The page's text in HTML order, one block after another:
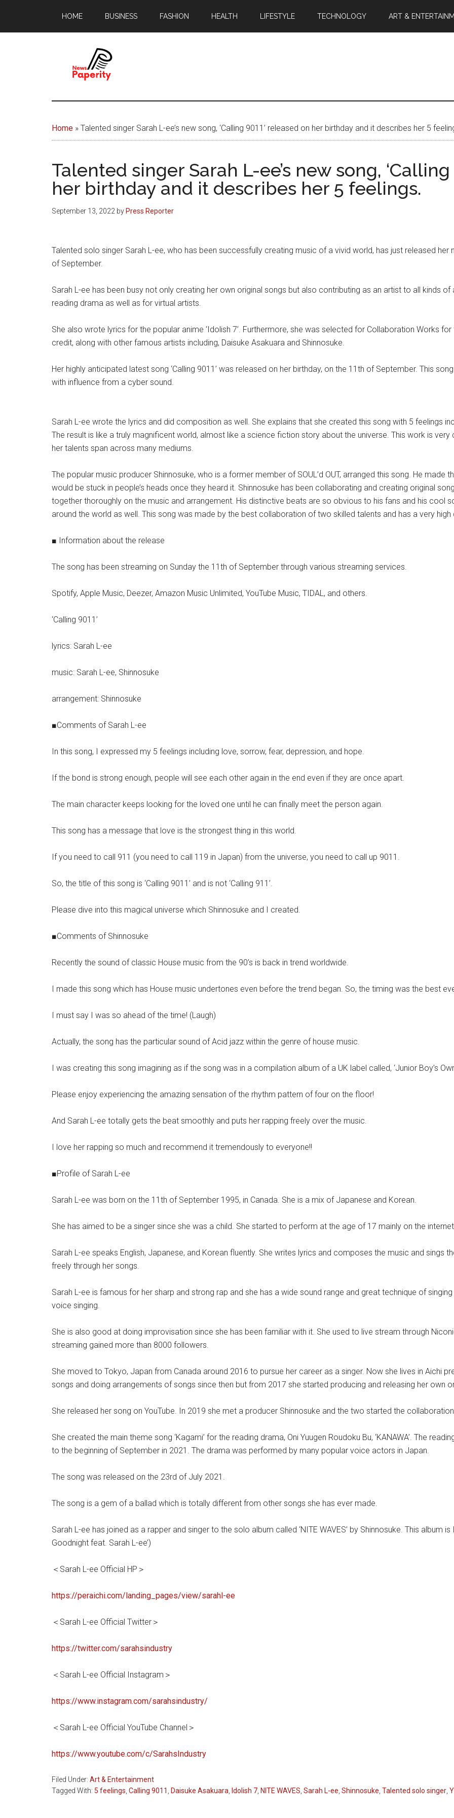
main
footer
HOME BUSINESS FASHION HEALTH LIFESTYLE TECHNOLOGY ART &
News
Papererity
window
the
Home » Talented singer Sarah L-ee’s new song, ‘Calling 9011’ released on her birthday and it describes her 5
Talented singer Sarah L-ee’s new song, ‘Calling
her birthday and it describes her 5 feelings.
September 13, 2022 by Press Reporter
Talented solo singer Sarah L-ee, who has been successfully creating music of a vivid world, has just released her
of September.
Sarah L-ee has been busy not only creating her own original songs but also contributing as an artist to all kinds
reading drama as well as for virtual artists.
She also wrote lyrics for the popular anime ‘Idolish 7’. Furthermore, she was selected for Collaboration Works for
credit, along with other famous artists including, Daisuke Asakuara and Shinnosuke.
Her highly anticipated latest song ‘Calling 9011’ was released on her birthday, on the 11th of September. This
with influence from a cyber sound.
Sarah L-ee wrote the lyrics and did composition as well. She explains that she created this song with 5 feelings
The result is like a truly magnificent world, almost like a science fiction story about the universe. This work is
her talents span across many mediums.
The popular music producer Shinnosuke, who is a former member of SOUL’d OUT, arranged this song. He
would be stuck in people’s heads once they heard it. Shinnosuke has been collaborating and creating original
together thoroughly on the music and arrangement. His distinctive beats are so obvious to his fans and his cool
around the world as well. This song was made by the best collaboration of two skilled talents and has a very
■ Information about the release
The song has been streaming on Sunday the 11th of September through various streaming services.
Spotify, Apple Music, Deezer, Amazon Music Unlimited, YouTube Music, TIDAL, and others.
‘Calling 9011’
lyrics: Sarah L-ee
music: Sarah L-ee, Shinnosuke
arrangement: Shinnosuke
■Comments of Sarah L-ee
In this song, I expressed my 5 feelings including love, sorrow, fear, depression, and hope.
If the bond is strong enough, people will see each other again in the end even if they are once apart.
The main character keeps looking for the loved one until he can finally meet the person again.
This song has a message that love is the strongest thing in this world.
If you need to call 911 (you need to call 119 in Japan) from the universe, you need to call up 9011.
So, the title of this song is ‘Calling 9011’ and is not ‘Calling 911’.
Please dive into this magical universe which Shinnosuke and I created.
■Comments of Shinnosuke
Recently the sound of classic House music from the 90’s is back in trend worldwide.
I made this song which has House music undertones even before the trend began. So, the timing was the best
I must say I was so ahead of the time! (Laugh)
Actually, the song has the particular sound of Acid jazz within the genre of house music.
I was creating this song imagining as if the song was in a compilation album of a UK label called, ‘Junior Boy’s
Please enjoy experiencing the amazing sensation of the rhythm pattern of four on the floor!
And Sarah L-ee totally gets the beat smoothly and puts her rapping freely over the music.
I love her rapping so much and recommend it tremendously to everyone!!
■Profile of Sarah L-ee
Sarah L-ee was born on the 11th of September 1995, in Canada. She is a mix of Japanese and Korean.
She has aimed to be a singer since she was a child. She started to perform at the age of 17 mainly on the
Sarah L-ee speaks English, Japanese, and Korean fluently. She writes lyrics and composes the music and sings
freely through her songs.
Sarah L-ee is famous for her sharp and strong rap and she has a wide sound range and great technique of
voice singing.
She is also good at doing improvisation since she has been familiar with it. She used to live stream through
streaming gained more than 8000 followers.
She moved to Tokyo, Japan from Canada around 2016 to pursue her career as a singer. Now she lives in Aichi
songs and doing arrangements of songs since then but from 2017 she started producing and releasing her own
She released her song on YouTube. In 2019 she met a producer Shinnosuke and the two started the
She created the main theme song ‘Kagami’ for the reading drama, Oni Yuugen Roudoku Bu, ‘KANAWA’. The
to the beginning of September in 2021. The drama was performed by many popular voice actors in Japan.
The song was released on the 23rd of July 2021.
The song is a gem of a ballad which is totally different from other songs she has ever made.
Sarah L-ee has joined as a rapper and singer to the solo album called ‘NITE WAVES’ by Shinnosuke. This album
Goodnight feat. Sarah L-ee’)
＜Sarah L-ee Official HP＞
https://peraichi.com/landing_pages/view/sarahl-ee
＜Sarah L-ee Official Twitter＞
https://twitter.com/sarahsindustry
＜Sarah L-ee Official Instagram＞
https://www.instagram.com/sarahsindustry/
＜Sarah L-ee Official YouTube Channel＞
https://www.youtube.com/c/SarahsIndustry
Filed Under: Art & Entertainment
Tagged With: 5 feelings Calling 9011 Daisuke Asakuara Idolish 7 NITE WAVES Sarah L-ee Shinnosuke Talented solo singer